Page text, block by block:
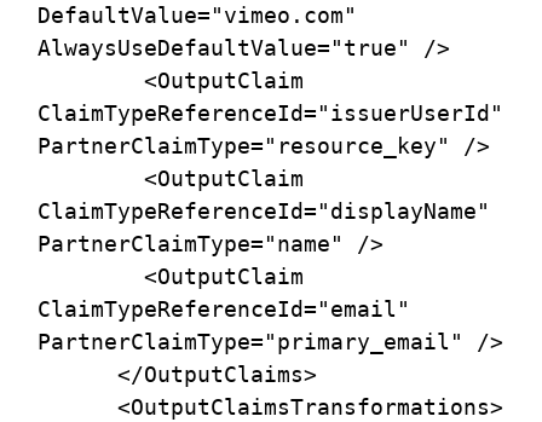
DefaultValue="vimeo.com"
AlwaysUseDefaultValue="true" />
        <OutputClaim
ClaimTypeReferenceId="issuerUserId"
PartnerClaimType="resource_key" />
        <OutputClaim
ClaimTypeReferenceId="displayName"
PartnerClaimType="name" />
        <OutputClaim
ClaimTypeReferenceId="email"
PartnerClaimType="primary_email" />
      </OutputClaims>
      <OutputClaimsTransformations>